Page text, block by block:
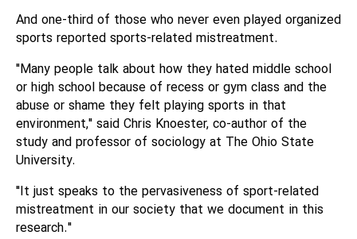
And one-third of those who never even played organized
sports reported sports-related mistreatment.
"Many people talk about how they hated middle school
or high school because of recess or gym class and the
abuse or shame they felt playing sports in that
environment," said Chris Knoester, co-author of the
study and professor of sociology at The Ohio State
University.
"It just speaks to the pervasiveness of sport-related
mistreatment in our society that we document in this
research."